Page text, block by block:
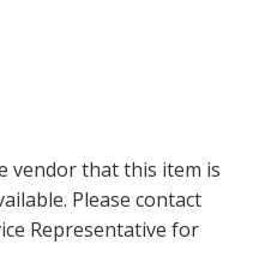
vendor that this item is
Please contact
Representative for